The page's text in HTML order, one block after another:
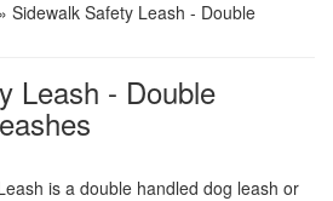
» Sidewalk Safety Leash - Double
Leash - Double
is a double handled dog leash or